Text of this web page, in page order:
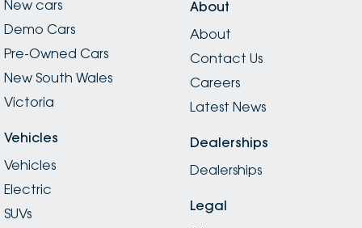
New cars
Demo Cars
Pre-Owned Cars
New South Wales
Victoria
Vehicles
Vehicles
Electric
SUVs
About
About
Contact Us
Careers
Latest News
Dealerships
Dealerships
Legal